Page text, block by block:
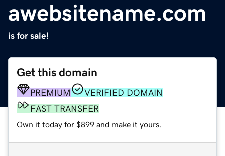
awebsitename.com
is for sale!
Get this domain
PREMIUM
VERIFIED DOMAIN
FAST TRANSFER
Own it today for $899 and make it yours.